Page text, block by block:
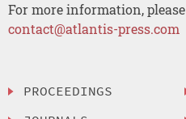
For more information,
contact@atlantis-press.com
PROCEEDINGS